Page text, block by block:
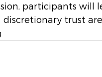
participants will
discretionary trust